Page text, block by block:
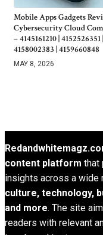
Mobile Apps Gadgets
Cybersecurity Cloud
– 4145161210 | 4152526351 |
4158002383 | 4159660848
MAY 8, 2026
content platform that
insights across a
culture, technology,
and more. The site
readers with relevant